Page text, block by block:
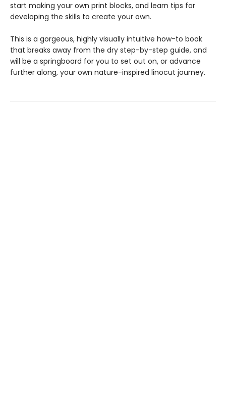
start making your own print blocks, and learn tips for
developing the skills to create your own.
This is a gorgeous, highly visually intuitive how-to book
that breaks away from the dry step-by-step guide, and
will be a springboard for you to set out on, or advance
further along, your own nature-inspired linocut journey.